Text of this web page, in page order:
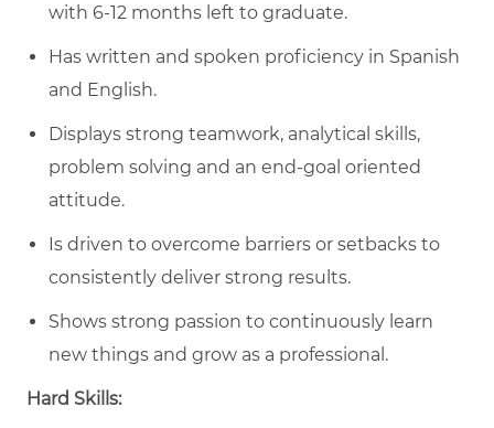
with 6-12 months left to graduate.
Has written and spoken proficiency in Spanish
and English.
Displays strong teamwork, analytical skills,
problem solving and an end-goal oriented
attitude.
Is driven to overcome barriers or setbacks to
consistently deliver strong results.
Shows strong passion to continuously learn
new things and grow as a professional.
Hard Skills: